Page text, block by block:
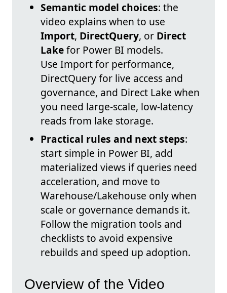
Semantic model choices: the
video explains when to use
Import, DirectQuery, or Direct
Lakefor Power BI models.
Use Import for performance,
DirectQuery for live access and
governance, and Direct Lake when
you need large-scale, low-latency
reads from lake storage.
Practical rules and next steps:
start simple in Power BI, add
materialized views if queries need
acceleration, and move to
Warehouse/Lakehouse only when
scale or governance demands it.
Follow the migration tools and
checklists to avoid expensive
rebuilds and speed up adoption.
Overview of the Video